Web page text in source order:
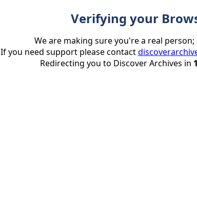
Verifying your
We are making sure you're a real
If you need support please contact
Redirecting you to Discover Archives in 1